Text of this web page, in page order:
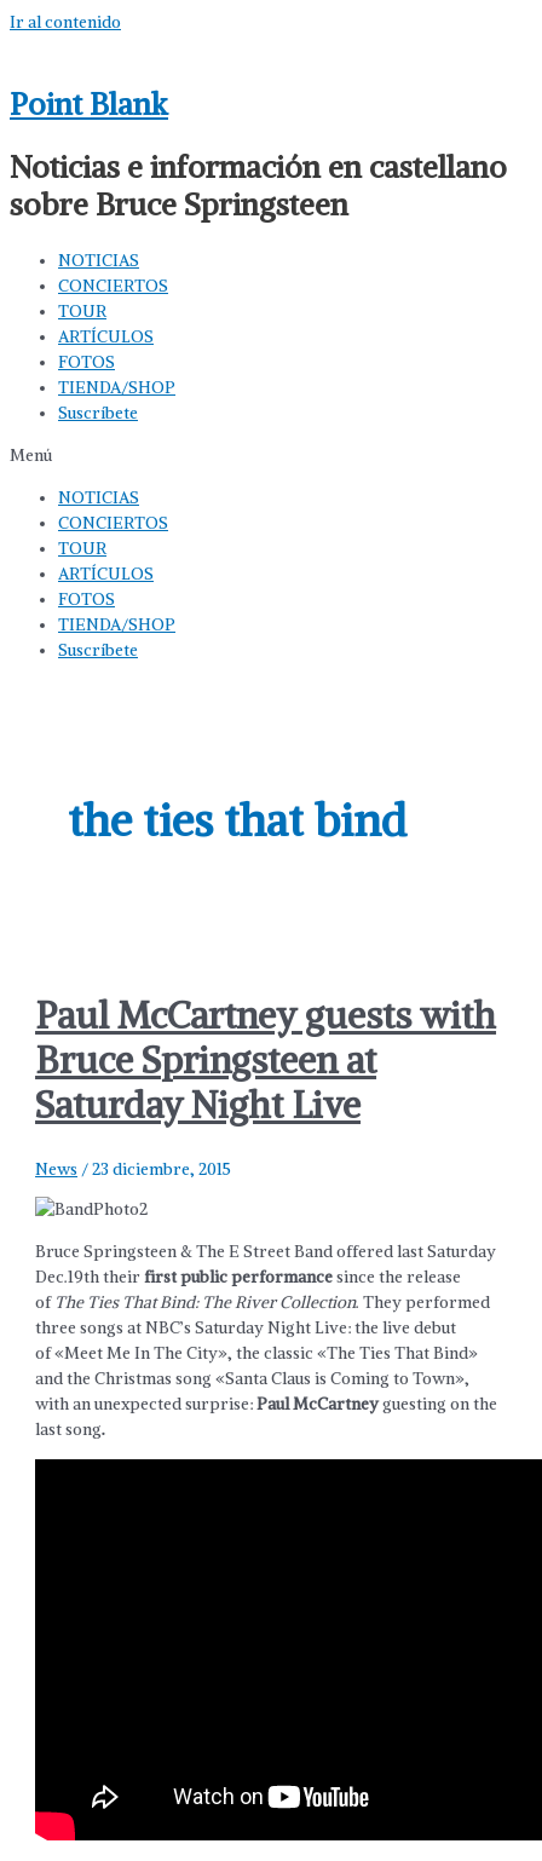
Ir al contenido
Point Blank
Noticias e información en castellano
sobre Bruce Springsteen
NOTICIAS
CONCIERTOS
TOUR
ARTÍCULOS
FOTOS
TIENDA/SHOP
Suscríbete
Menú
NOTICIAS
CONCIERTOS
TOUR
ARTÍCULOS
FOTOS
TIENDA/SHOP
Suscríbete
the ties that bind
Paul McCartney guests with
Bruce Springsteen at
Saturday Night Live
News /23 diciembre, 2015
Bruce Springsteen & The E Street Band offered last Saturday
Dec.19th theirfirst public performancesince the release
of The Ties That Bind: The River Collection. They performed
three songs at NBC’s Saturday Night Live: the live debut
of «Meet Me In The City», the classic «The Ties That Bind»
and the Christmas song «Santa Claus is Coming to Town»,
with an unexpected surprise:Paul McCartneyguesting on the
last song.